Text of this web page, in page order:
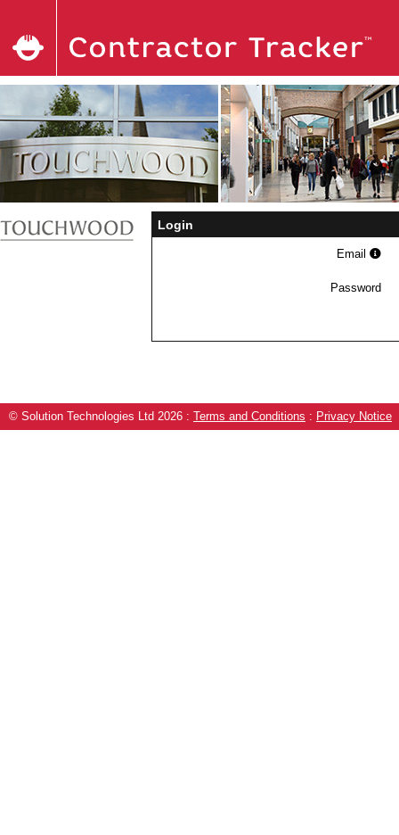
Login
Email
Password
© Solution Technologies Ltd 2026 : Terms and Conditions : Privacy Notice